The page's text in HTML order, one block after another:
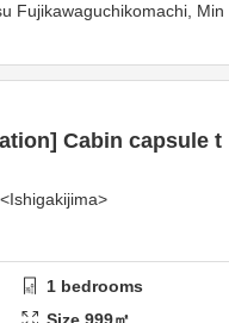
Fujikawaguchikomachi, Min
Cabin capsule t
1 bedrooms
Size999㎡